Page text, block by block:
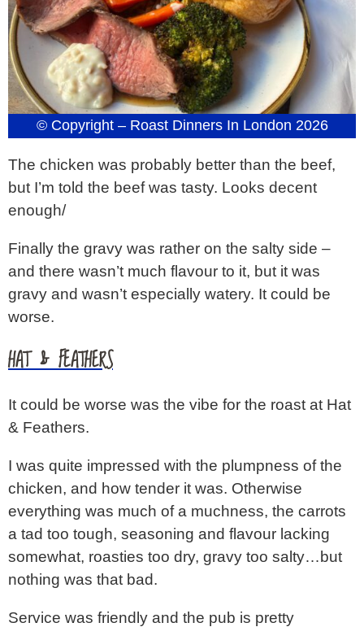
© Copyright – Roast Dinners In London 2026
The chicken was probably better than the beef,
but I’m told the beef was tasty. Looks decent
enough/
Finally the gravy was rather on the salty side –
and there wasn’t much flavour to it, but it was
gravy and wasn’t especially watery. It could be
worse.
HAT & FEATHERS
It could be worse was the vibe for the roast at Hat
& Feathers.
I was quite impressed with the plumpness of the
chicken, and how tender it was. Otherwise
everything was much of a muchness, the carrots
a tad too tough, seasoning and flavour lacking
somewhat, roasties too dry, gravy too salty…but
nothing was that bad.
Service was friendly and the pub is pretty